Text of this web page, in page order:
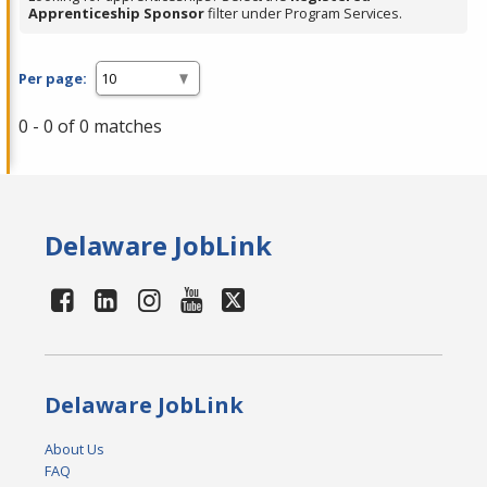
Apprenticeship Sponsorfilter under Program Services.
Per page:
0 - 0 of 0 matches
Delaware JobLink
Delaware JobLink
About Us
FAQ